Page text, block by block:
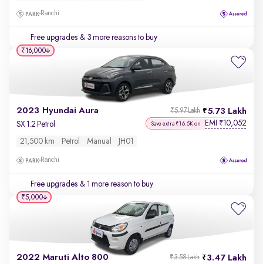
Ranchi
Free upgrades & 3 more reasons to buy
2023 Hyundai Aura 5.73 Lakh
₹5.97 Lakh
SX 1.2 Petrol Save extra ₹16.5K on EMI ₹10,052
21,500 km Petrol Manual JH01
Ranchi
Free upgrades & 1 more reason to buy
₹16,000
2022 Maruti Alto 800 3.47 Lakh
₹3.58 Lakh
₹5,000